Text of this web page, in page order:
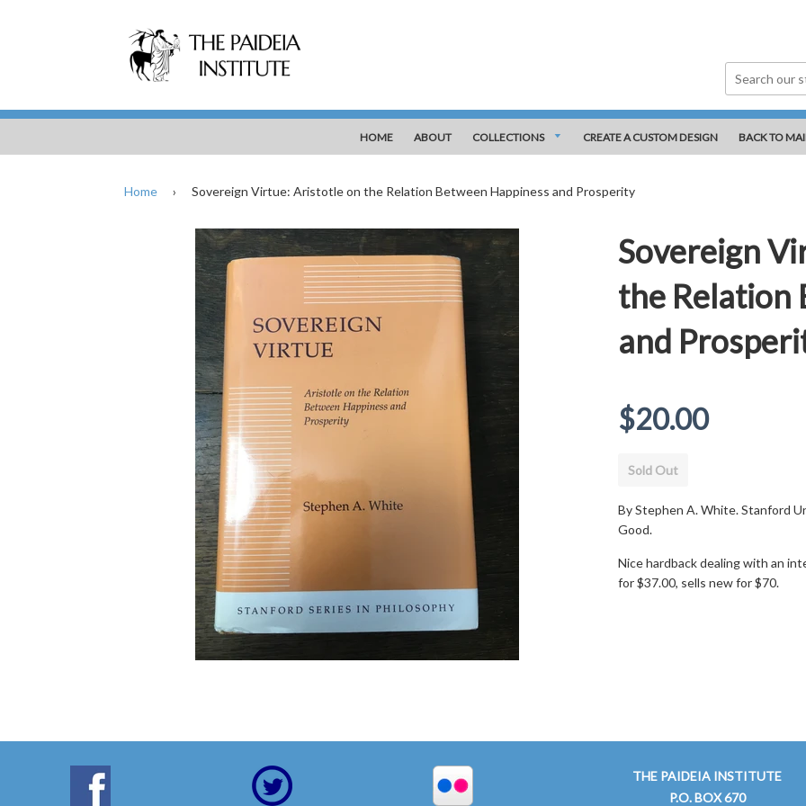
HOME ABOUT COLLECTIONS CREATE A CUSTOM DESIGN BACK TO
Home › Sovereign Virtue: Aristotle on the Relation Between Happiness and Prosperity
Sovereign
the Relation
and
Regular
price
$20.00
Sold Out
By Stephen A. White. Stanford
Good.
Nice hardback dealing with an
for $37.00, sells new for $70.
THE PAIDEIA INSTITUTE
P.O. BOX 670